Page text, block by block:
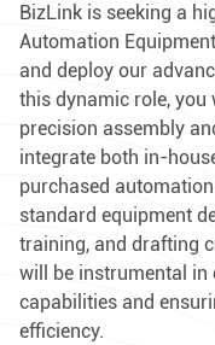
BizLink is seeking a
Automation
and deploy our
this dynamic role, you
precision assembly
integrate both in-
purchased
standard equipment
training, and drafting
will be instrumental in
capabilities and
efficiency.